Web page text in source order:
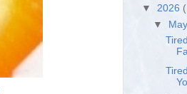
▼ 2026
▼ May